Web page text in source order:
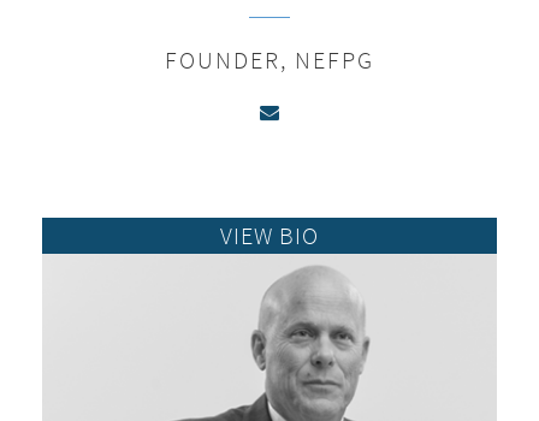
FOUNDER, NEFPG